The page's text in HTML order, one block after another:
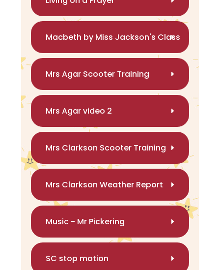
Macbeth by Miss Jackson's Class
Mrs Agar Scooter Training
Mrs Agar video 2
Mrs Clarkson Scooter Training
Mrs Clarkson Weather Report
Music - Mr Pickering
SC stop motion